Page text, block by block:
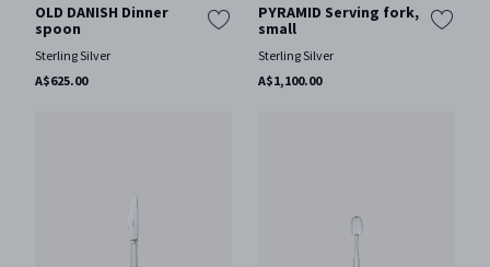
OLD DANISH Dinner
spoon
Sterling Silver
A$625.00
PYRAMID Serving fork,
small
Sterling Silver
A$1,100.00